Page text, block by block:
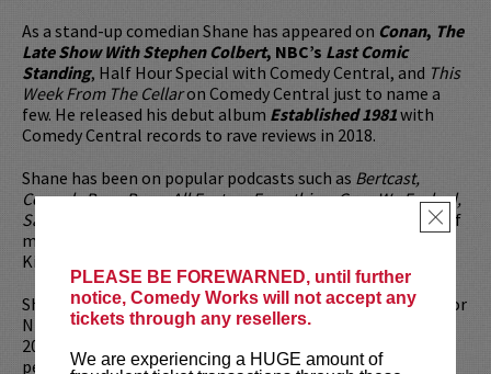
PLEASE BE FOREWARNED, until further
notice, Comedy Works will not accept any
tickets through any resellers.
We are experiencing a HUGE amount of
×
As a stand-up comedian Shane has appeared on Conan, The
Late Show With Stephen Colbert, NBC’s Last Comic
Standing, Half Hour Special with Comedy Central, and This
Week From The Cellaron Comedy Central just to name a
few. He released his debut album Established 1981with
Comedy Central records to rave reviews in 2018.
Shane has been on popular podcasts such as Bertcast,
Comedy Bang Bang, All Fantasy Everything, Guys We Fucked,
Savage Love Podcast, Doug Loves Movies, Risk
and a slew of
more. His podcast
Kinane is available at the All Things Comedy Networks.
Shane has been seen acting alongside household names for
NBC’s Red Nose Dayand on IFC’sComedy Bang Bang
2019 Shane was one of a handful of comedians invited to
perform on Will Smith’sThis Joka. Shane has also hosted